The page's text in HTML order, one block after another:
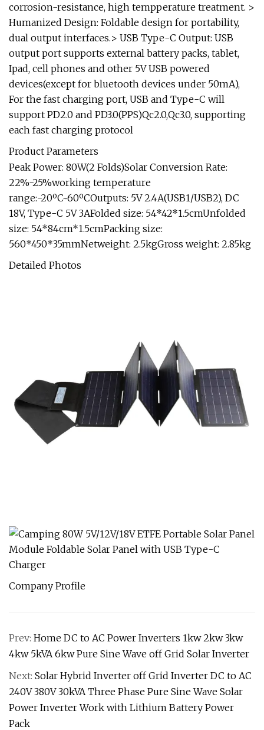
corrosion-resistance, high tempperature treatment. >
Humanized Design: Foldable design for portability,
dual output interfaces.> USB Type-C Output: USB
output port supports external battery packs, tablet,
Ipad, cell phones and other 5V USB powered
devices(except for bluetooth devices under 50mA),
For the fast charging port, USB and Type-C will
support PD2.0 and PD3.0(PPS)Qc2.0,Qc3.0, supporting
each fast charging protocol
Product Parameters
Peak Power: 80W(2 Folds)Solar Conversion Rate:
22%-25%working temperature
range:-20ºC~60ºCOutputs: 5V 2.4A(USB1/USB2), DC
18V, Type-C 5V 3AFolded size: 54*42*1.5cmUnfolded
size: 54*84cm*1.5cmPacking size:
560*450*35mmNetweight: 2.5kgGross weight: 2.85kg
Detailed Photos
Company Profile
Prev: Home DC to AC Power Inverters 1kw 2kw 3kw
4kw 5kVA 6kw Pure Sine Wave off Grid Solar Inverter
Next: Solar Hybrid Inverter off Grid Inverter DC to AC
240V 380V 30kVA Three Phase Pure Sine Wave Solar
Power Inverter Work with Lithium Battery Power
Pack